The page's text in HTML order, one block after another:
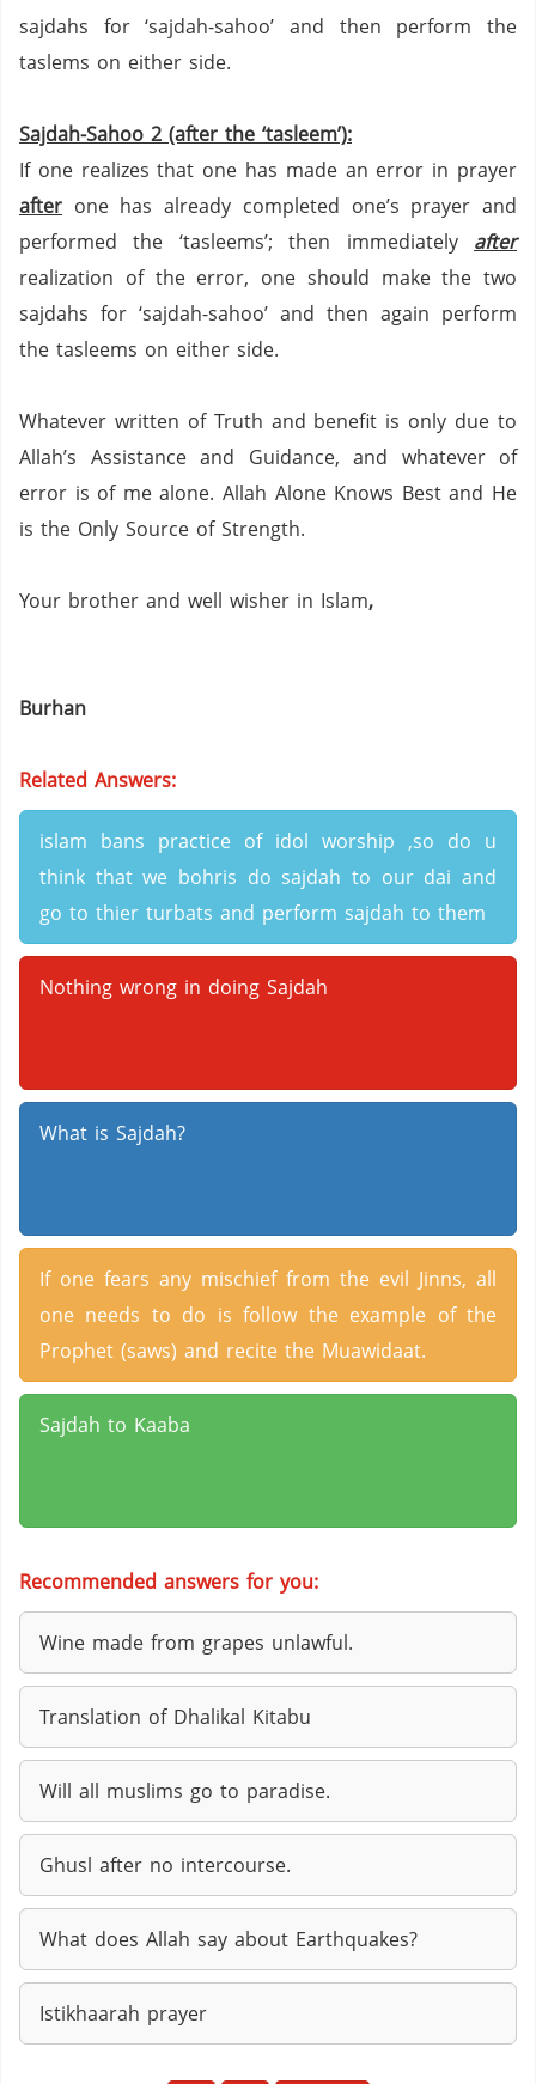
sajdahs for ‘sajdah-sahoo’ and then perform the
taslems on either side.
Sajdah-Sahoo 2 (after the ‘tasleem’):
If one realizes that one has made an error in prayer
after one has already completed one’s prayer and
performed the ‘tasleems’; then immediately after
realization of the error, one should make the two
sajdahs for ‘sajdah-sahoo’ and then again perform
the tasleems on either side.
Whatever written of Truth and benefit is only due to
Allah’s Assistance and Guidance, and whatever of
error is of me alone. Allah Alone Knows Best and He
is the Only Source of Strength.
Your brother and well wisher in Islam,
Burhan
Related Answers:
islam bans practice of idol worship ,so do u
think that we bohris do sajdah to our dai and
go to thier turbats and perform sajdah to them
Nothing wrong in doing Sajdah
What is Sajdah?
If one fears any mischief from the evil Jinns, all
one needs to do is follow the example of the
Prophet (saws) and recite the Muawidaat.
Sajdah to Kaaba
Recommended answers for you:
Wine made from grapes unlawful.
Translation of Dhalikal Kitabu
Will all muslims go to paradise.
Ghusl after no intercourse.
What does Allah say about Earthquakes?
Istikhaarah prayer